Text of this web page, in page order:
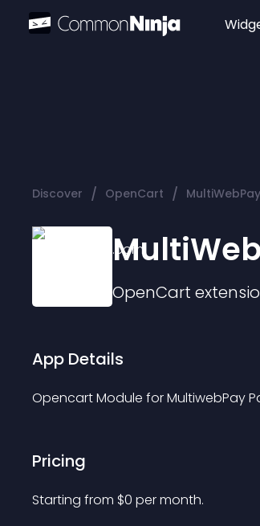
Discover / OpenCart /
OpenCart
App Details
Opencart Module for MultiwebPay
Pricing
Starting from $0 per month.